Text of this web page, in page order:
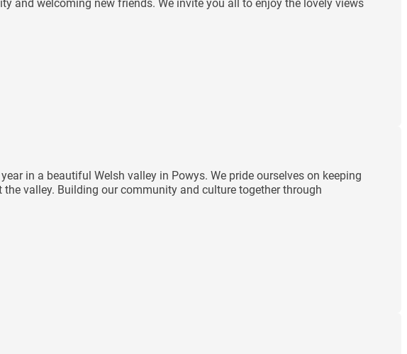
and welcoming new friends. We invite you all to enjoy the lovely views
in a beautiful Welsh valley in Powys. We pride ourselves on keeping
valley. Building our community and culture together through